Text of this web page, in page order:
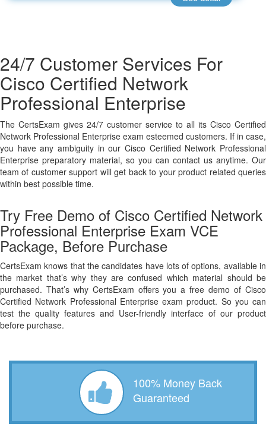
24/7 Customer Services For
Cisco Certified Network
Professional Enterprise
The CertsExam gives 24/7 customer service to all its Cisco Certified
Network Professional Enterprise exam esteemed customers. If in case,
you have any ambiguity in our Cisco Certified Network Professional
Enterprise preparatory material, so you can contact us anytime. Our
team of customer support will get back to your product related queries
within best possible time.
Try Free Demo of Cisco Certified Network
Professional Enterprise Exam VCE
Package, Before Purchase
CertsExam knows that the candidates have lots of options, available in
the market that’s why they are confused which material should be
purchased. That’s why CertsExam offers you a free demo of Cisco
Certified Network Professional Enterprise exam product. So you can
test the quality features and User-friendly interface of our product
before purchase.
100% Money Back
Guaranteed